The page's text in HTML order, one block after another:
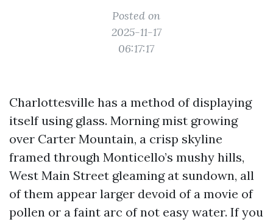
Posted on
2025-11-17
06:17:17
Charlottesville has a method of displaying
itself using glass. Morning mist growing
over Carter Mountain, a crisp skyline
framed through Monticello’s mushy hills,
West Main Street gleaming at sundown, all
of them appear larger devoid of a movie of
pollen or a faint arc of not easy water. If you